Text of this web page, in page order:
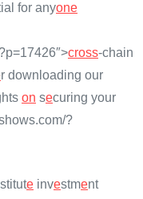
for anyone
cross-chain
r downloading our
on securing your
?
stitute investment